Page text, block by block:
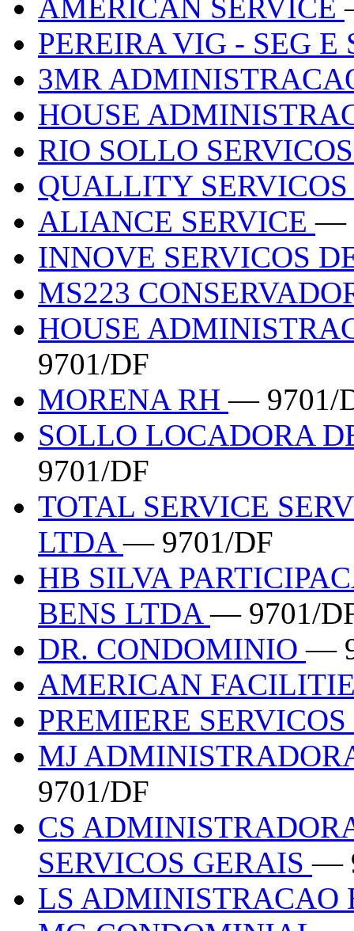
AMERICAN SERVICE
PEREIRA VIG - SEG
3MR
HOUSE
RIO SOLLO
QUALLITY
ALIANCE SERVICE—
INNOVE SERVICOS
MS223
HOUSE
9701/DF
MORENA RH— 9701/
SOLLO LOCADORA
9701/DF
TOTAL SERVICE
LTDA— 9701/DF
HB SILVA
BENS LTDA— 9701/
DR. CONDOMINIO—
AMERICAN
PREMIERE
MJ
9701/DF
CS
SERVICOS GERAIS—
LS ADMINISTRACAO